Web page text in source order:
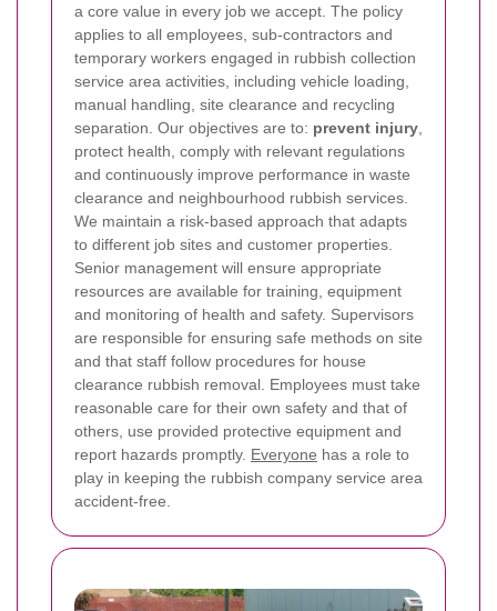
a core value in every job we accept. The policy
applies to all employees, sub-contractors and
temporary workers engaged in rubbish collection
service area activities, including vehicle loading,
manual handling, site clearance and recycling
separation. Our objectives are to: prevent injury
protect health, comply with relevant regulations
and continuously improve performance in waste
clearance and neighbourhood rubbish services.
We maintain a risk-based approach that adapts
to different job sites and customer properties.
Senior management will ensure appropriate
resources are available for training, equipment
and monitoring of health and safety. Supervisors
are responsible for ensuring safe methods on site
and that staff follow procedures for house
clearance rubbish removal. Employees must take
reasonable care for their own safety and that of
others, use provided protective equipment and
report hazards promptly. Everyone has a role to
play in keeping the rubbish company service area
accident-free.